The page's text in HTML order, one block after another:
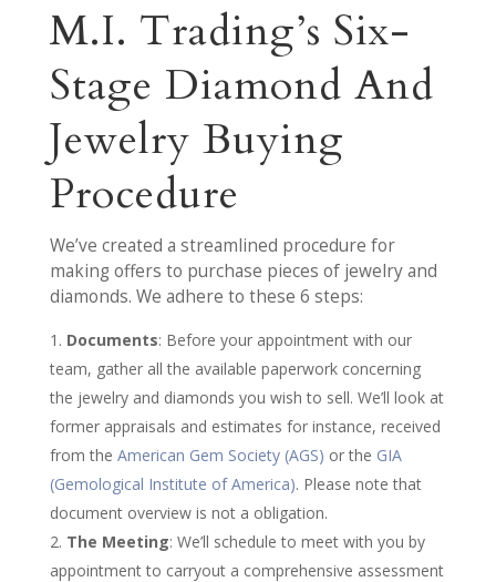
M.I. Trading’s Six-
Stage Diamond And
Jewelry Buying
Procedure
We’ve created a streamlined procedure for
making offers to purchase pieces of jewelry and
diamonds. We adhere to these 6 steps:
Documents: Before your appointment with our
team, gather all the available paperwork concerning
the jewelry and diamonds you wish to sell. We’ll look at
former appraisals and estimates for instance, received
from the American Gem Society (AGS) or the GIA
(Gemological Institute of America). Please note that
document overview is not a obligation.
The Meeting: We’ll schedule to meet with you by
appointment to carryout a comprehensive assessment